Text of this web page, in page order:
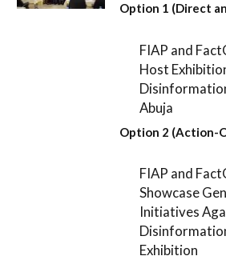
Option 1 (Direct
FIAP and
Host
Abuja
Option 2 (Action-
FIAP and
Showcase
Initiatives
Exhibition